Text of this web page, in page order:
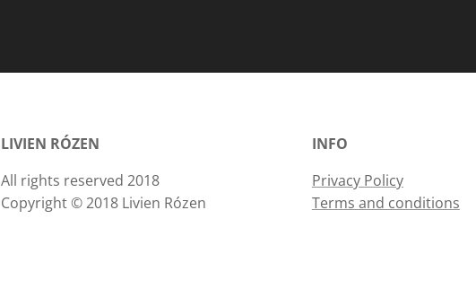
LIVIEN RÓZEN
All rights reserved 2018
Copyright © 2018 Livien Rózen
INFO
Privacy Policy
Terms and conditions